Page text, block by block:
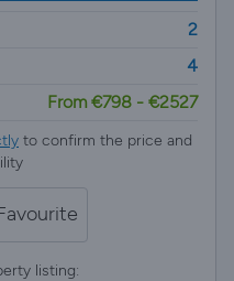
2
4
From €798 - €2527
to confirm the price and
listing: